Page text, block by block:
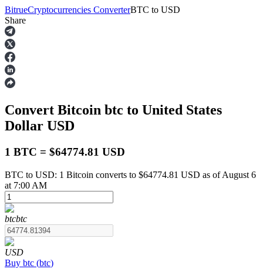
Futures
USDT Futures
BitrueCryptocurrencies ConverterBTC to USD
Share
Convert Bitcoin btc to United States
Dollar USD
1 BTC = $64774.81 USD
BTC to USD: 1 Bitcoin converts to $64774.81 USD as of August 6
at 7:00 AM
btcbtc
USD
Buy btc (btc)